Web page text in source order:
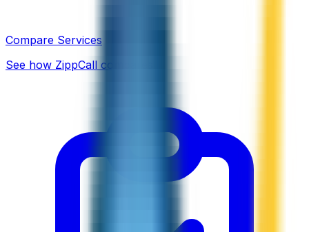
Compare Services
See how ZippCall compares